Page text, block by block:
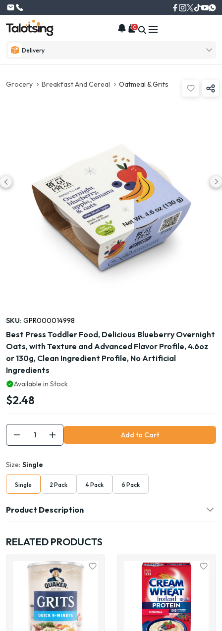
Delivery
0
Grocery Breakfast And Cereal Oatmeal & Grits
SKU: GPR000014998
Best Press Toddler Food, Delicious Blueberry Overnight
Oats, with Texture and Advanced Flavor Profile, 4.6oz
or 130g, Clean Ingredient Profile, No Artificial
Ingredients
Available in Stock
$2.48
Add to Cart
Size: Single
Single 2 Pack 4 Pack 6 Pack
Product Description
RELATED PRODUCTS